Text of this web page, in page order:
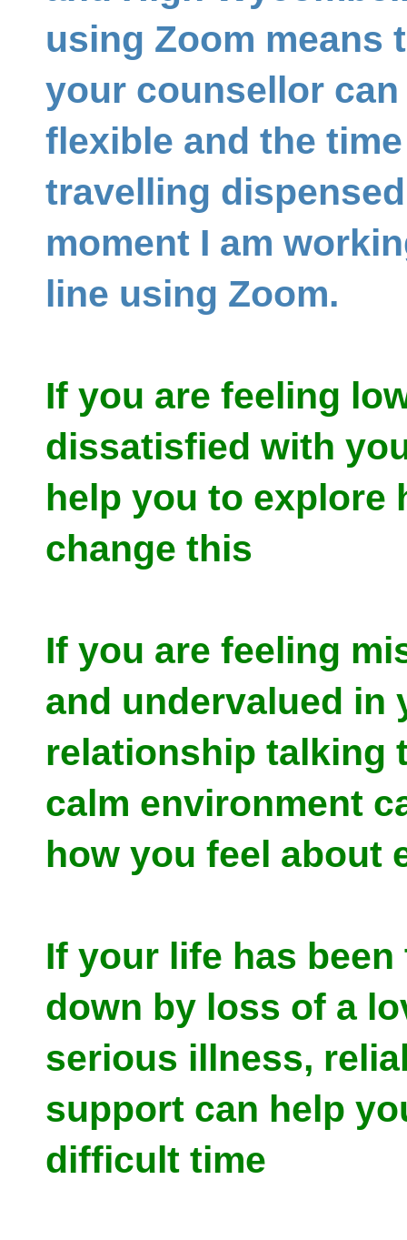
using Zoom means
your counsellor can
flexible and the
travelling
moment I am
line using Zoom.
If you are feeling
dissatisfied with
help you to explore
change this
If you are feeling
and undervalued in
relationship talking
calm environment
how you feel about
If your life has
down by loss of a
serious illness,
support can help
difficult time